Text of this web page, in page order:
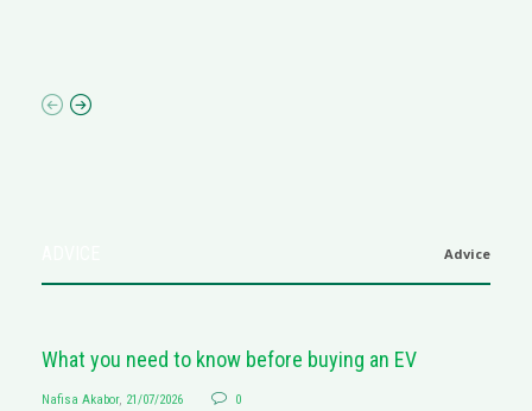
Advice
What you need to know before buying an EV
Nafisa Akabor, 21/07/2026 0